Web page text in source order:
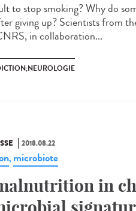
to stop smoking? Why do
giving up? Scientists from
in collaboration...
2018.08.22
, microbiote
in